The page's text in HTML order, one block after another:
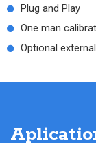
Plug and Play
One man
Optional